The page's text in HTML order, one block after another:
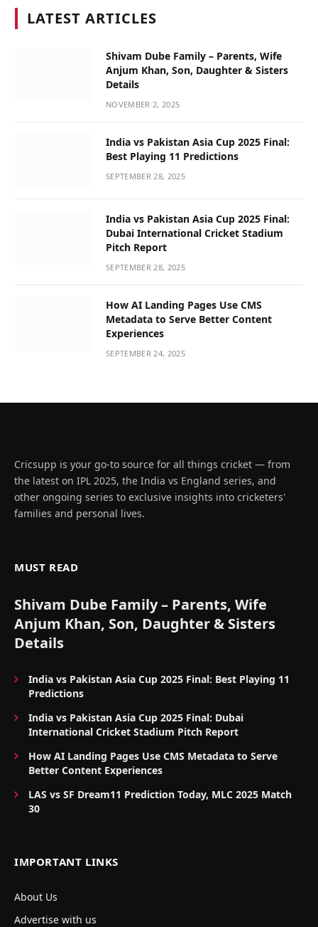
LATEST ARTICLES
Shivam Dube Family – Parents, Wife
Anjum Khan, Son, Daughter & Sisters
Details
NOVEMBER 2, 2025
India vs Pakistan Asia Cup 2025 Final:
Best Playing 11 Predictions
SEPTEMBER 28, 2025
India vs Pakistan Asia Cup 2025 Final:
Dubai International Cricket Stadium
Pitch Report
SEPTEMBER 28, 2025
How AI Landing Pages Use CMS
Metadata to Serve Better Content
Experiences
SEPTEMBER 24, 2025
Cricsupp is your go-to source for all things cricket — from
the latest on IPL 2025, the India vs England series, and
other ongoing series to exclusive insights into cricketers'
families and personal lives.
MUST READ
Shivam Dube Family – Parents, Wife
Anjum Khan, Son, Daughter & Sisters
Details
India vs Pakistan Asia Cup 2025 Final: Best Playing 11
Predictions
India vs Pakistan Asia Cup 2025 Final: Dubai
International Cricket Stadium Pitch Report
How AI Landing Pages Use CMS Metadata to Serve
Better Content Experiences
LAS vs SF Dream11 Prediction Today, MLC 2025 Match
30
IMPORTANT LINKS
About Us
Advertise with us